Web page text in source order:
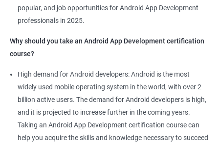
1000+ Ratings
popular, and job opportunities for Android App Development
professionals in 2025.
Why should you take an Android App Development certification
course?
High demand for Android developers: Android is the most
widely used mobile operating system in the world, with over 2
billion active users. The demand for Android developers is high,
and it is projected to increase further in the coming years.
Taking an Android App Development certification course can
help you acquire the skills and knowledge necessary to succeed